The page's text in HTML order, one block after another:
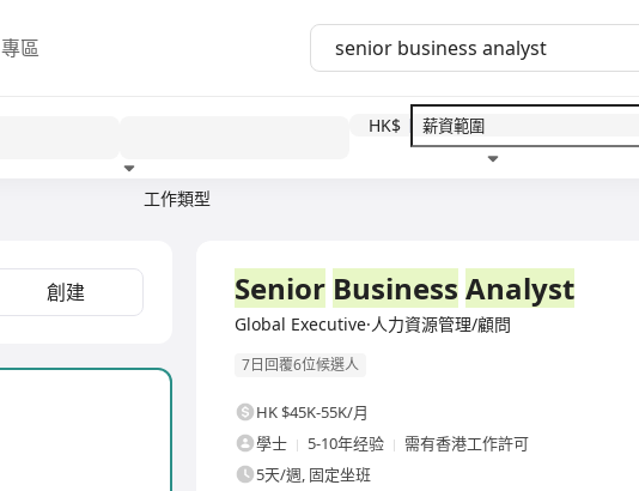
專區
工作類型
HK$
創建 Senior Business Analyst
Global Executive·人力資源管理/顧問
7日回覆6位候選人
HK $45K-55K/月
學士
5-10年经验
需有香港工作許可
5天/週, 固定坐班